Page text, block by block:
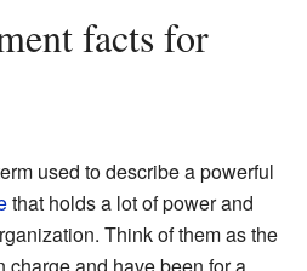
used to describe a powerful
that holds a lot of power and
Think of them as the